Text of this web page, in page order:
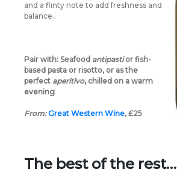
and a flinty note to add freshness and
balance.
Pair with: Seafood antipastior fish-
based pasta or risotto, or as the
perfect aperitivo, chilled on a warm
evening
From:Great Western Wine, £25
The best of the rest…